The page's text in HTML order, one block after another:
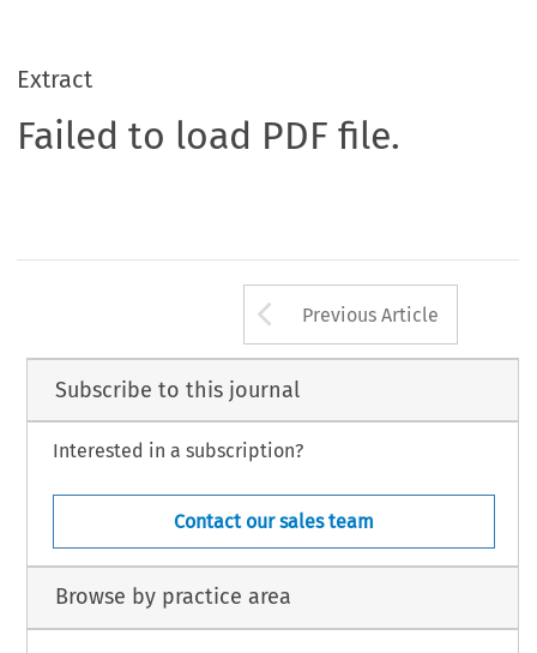
Extract
Failed to load PDF file.
Arrow button
Previous Article
Subscribe to this journal
Interested in a subscription?
Contact our sales team
Browse by practice area